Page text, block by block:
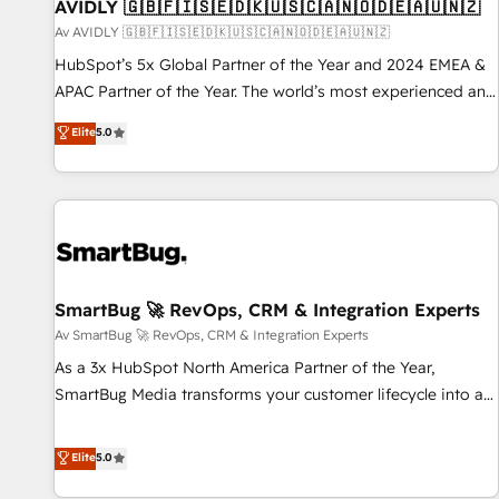
AVIDLY 🇬🇧🇫🇮🇸🇪🇩🇰🇺🇸🇨🇦🇳🇴🇩🇪🇦🇺🇳🇿
Av AVIDLY 🇬🇧🇫🇮🇸🇪🇩🇰🇺🇸🇨🇦🇳🇴🇩🇪🇦🇺🇳🇿
HubSpot’s 5x Global Partner of the Year and 2024 EMEA &
APAC Partner of the Year. The world’s most experienced and
fully accredited HubSpot Solutions Partner. 🚀 With 2,750+
HubSpot projects delivered and 370+ specialists across
EMEA, APAC and NAM, we de-risk complex CRM
programmes and accelerate ROI across every HubSpot
automation, we turn complexity into clarity, human at global
future.” Others agree it is proof of trust built through
measurable impact.
Elite5.0
SmartBug 🚀 RevOps, CRM & Integration Experts
Av SmartBug 🚀 RevOps, CRM & Integration Experts
As a 3x HubSpot North America Partner of the Year,
SmartBug Media transforms your customer lifecycle into a
divisions Globalia (AI & Software) and Point Success Media
(Paid Media), making this the official home for all three
Elite5.0